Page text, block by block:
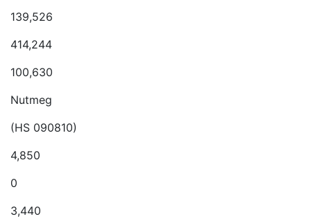
139,526
414,244
100,630
Nutmeg
(HS 090810)
4,850
0
3,440